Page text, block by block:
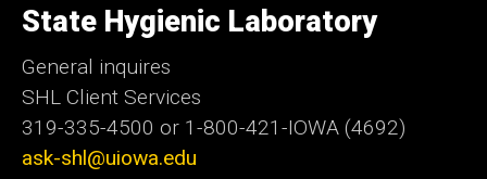
of
Iowa
State Hygienic Laboratory
General inquires
SHL Client Services
319-335-4500 or 1-800-421-IOWA (4692)
ask-shl@uiowa.edu